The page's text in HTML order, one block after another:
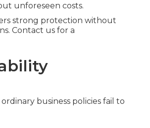
unforeseen costs.
strong protection without
Contact us for a
business policies fail to